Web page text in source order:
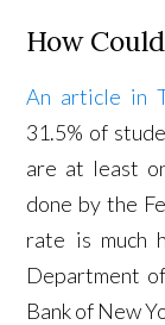
How
An article in
31.5% of
are at least
done by the
rate is much
Department
Bank of New